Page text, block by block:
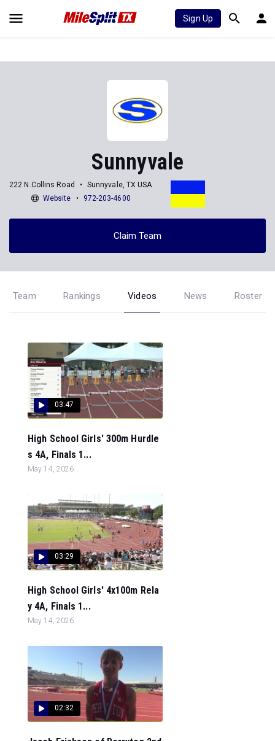
Sign Up
Sunnyvale
222 N.Collins Road
Sunnyvale, TX USA
Website
972-203-4600
Claim Team
Team Rankings Videos News Roster
03:47
High School Girls' 300m Hurdle
s 4A, Finals 1...
May 14, 2026
03:29
High School Girls' 4x100m Rela
y 4A, Finals 1...
May 14, 2026
02:32